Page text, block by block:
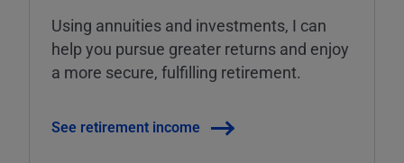
Using annuities and investments, I can
help you pursue greater returns and enjoy
a more secure, fulfilling retirement.
See retirement income